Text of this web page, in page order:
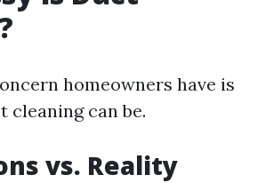
homeowners have is
cleaning can be.
vs. Reality